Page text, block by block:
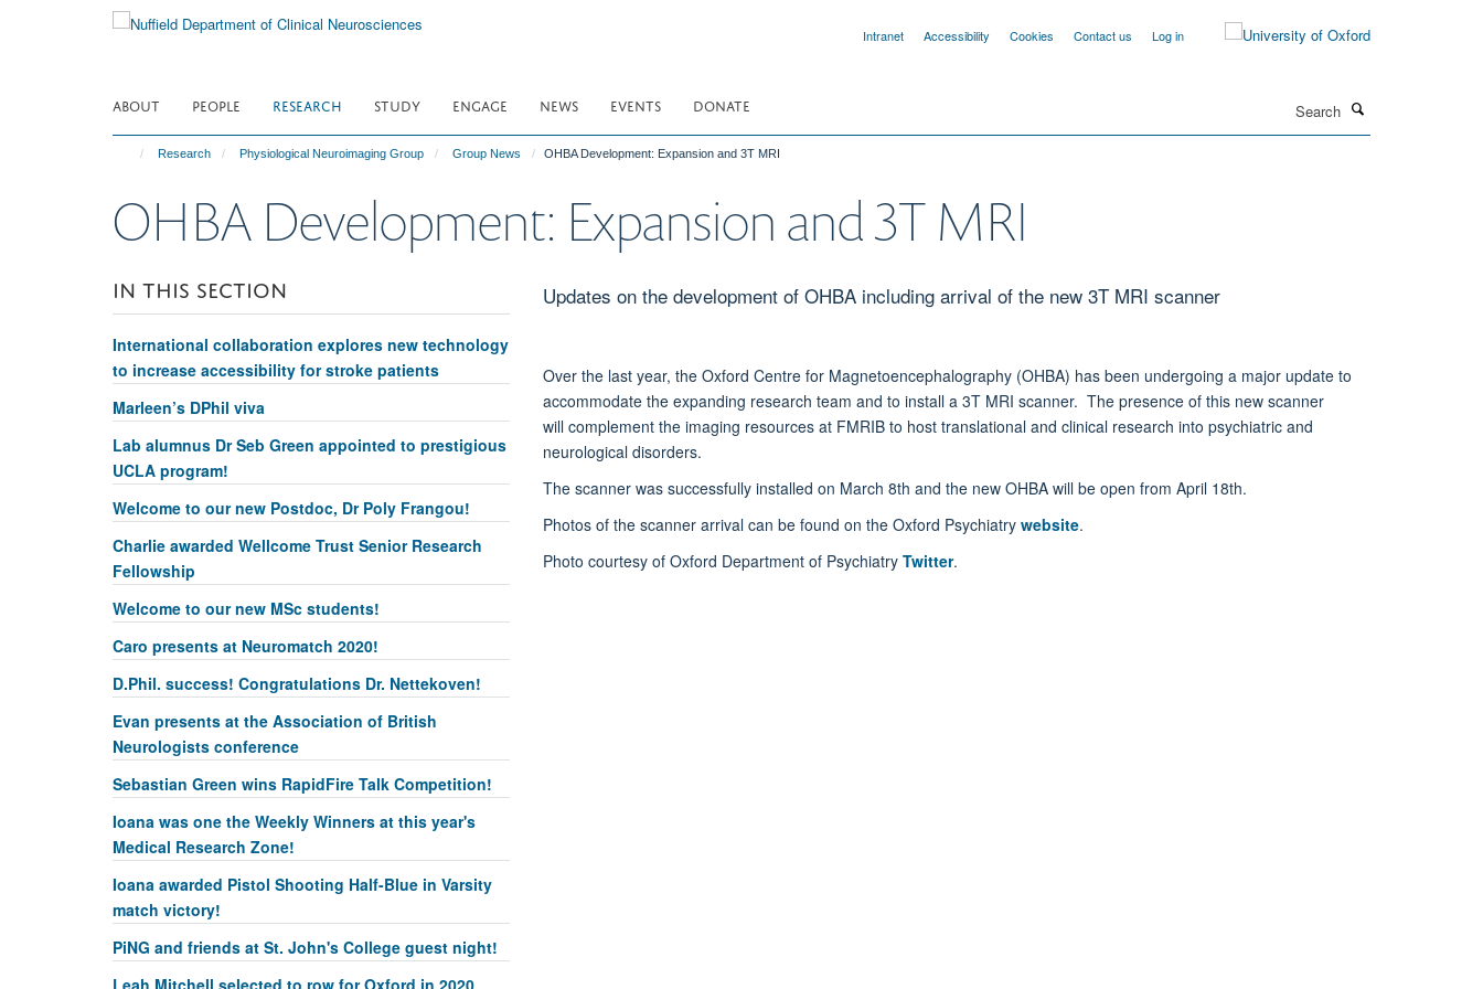
Intranet Accessibility Cookies Contact us Log in
ABOUT PEOPLE RESEARCH STUDY ENGAGE NEWS EVENTS DONATE
Research Physiological Neuroimaging Group Group News OHBA Development: Expansion and 3T MRI
OHBA Development: Expansion and 3T MRI
Updates on the development of OHBA including arrival of the new 3T MRI scanner
Over the last year, the Oxford Centre for Magnetoencephalography (OHBA) has been undergoing a major update to
accommodate the expanding research team and to install a 3T MRI scanner. The presence of this new scanner
will complement the imaging resources at FMRIB to host translational and clinical research into psychiatric and
neurological disorders.
The scanner was successfully installed on March 8th and the new OHBA will be open from April 18th.
Photos of the scanner arrival can be found on the Oxford Psychiatry website.
Photo courtesy of Oxford Department of Psychiatry Twitter.
IN THIS SECTION
International collaboration explores new technology
to increase accessibility for stroke patients
Marleen’s DPhil viva
Lab alumnus Dr Seb Green appointed to prestigious
UCLA program!
Welcome to our new Postdoc, Dr Poly Frangou!
Charlie awarded Wellcome Trust Senior Research
Fellowship
Welcome to our new MSc students!
Caro presents at Neuromatch 2020!
D.Phil. success! Congratulations Dr. Nettekoven!
Evan presents at the Association of British
Neurologists conference
Sebastian Green wins RapidFire Talk Competition!
Ioana was one the Weekly Winners at this year's
Medical Research Zone!
Ioana awarded Pistol Shooting Half-Blue in Varsity
match victory!
PiNG and friends at St. John's College guest night!